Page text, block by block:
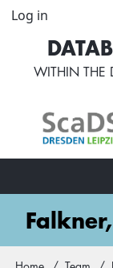
Skip
content
User
account
menu
Log in
WITHIN THE
Main